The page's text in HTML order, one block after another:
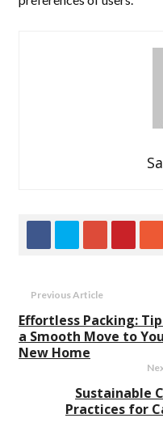
Previous Article
Effortless Packing:
a Smooth Move to
New Home
Sustainable
Practices for